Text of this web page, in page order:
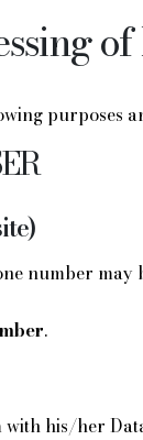
purposes
number
.
his/her